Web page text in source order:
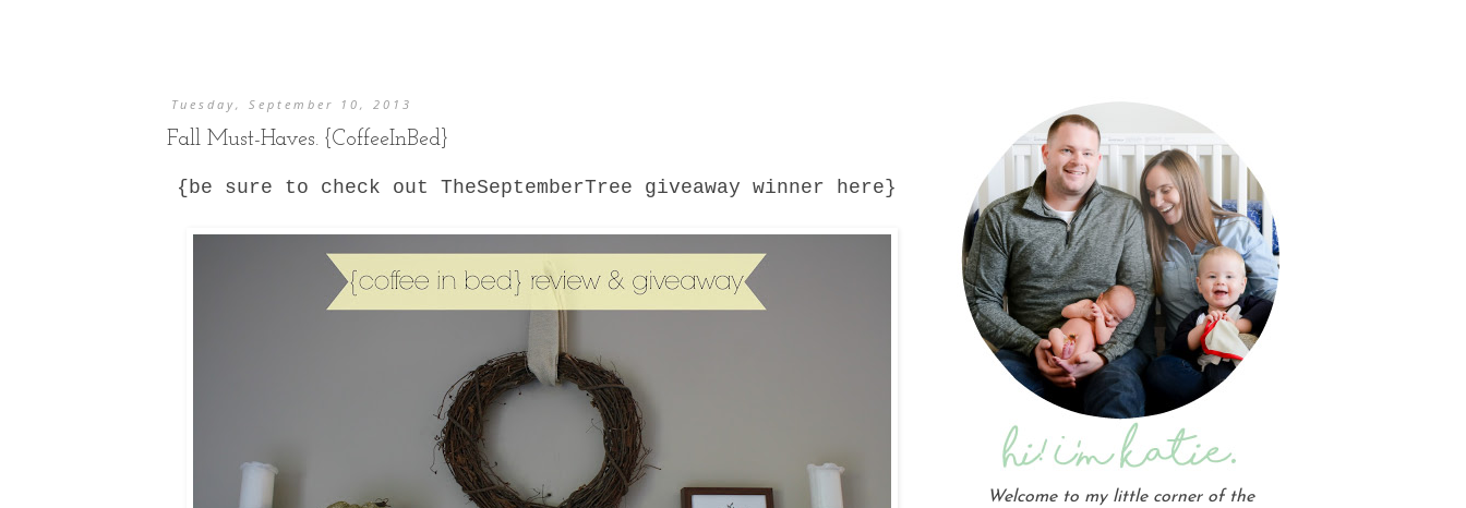
Tuesday, September 10, 2013
Fall Must-Haves. {CoffeeInBed}
{be sure to check out TheSeptemberTree giveaway winner here}
Welcome to my little corner of the